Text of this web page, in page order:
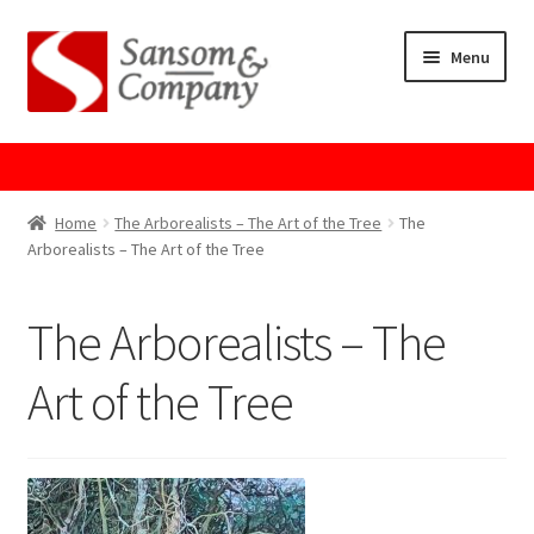
Skip
to
navigation
Skip
to
content
Menu
Home
Checkout
Contact Us
GPSR Compliance
Home The Arborealists – The Art of the Tree
The
Arborealists – The Art of the Tree
The Arborealists – The
Art of the Tree